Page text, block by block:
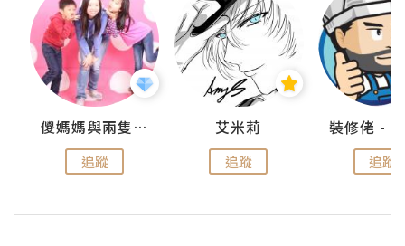
儍媽媽與兩隻小魔怪之家
追蹤
艾米莉
追蹤 追蹤